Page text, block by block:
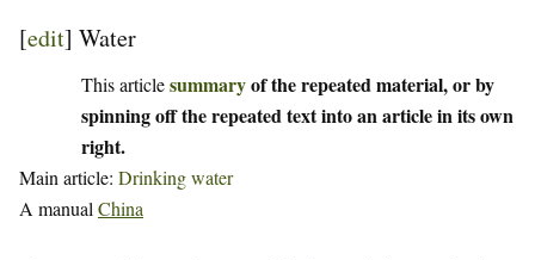
[edit] Water
This articlesummaryof the repeated material, or by
spinning off the repeated text into an article in its own
right.
Main article: Drinking water
A manual China